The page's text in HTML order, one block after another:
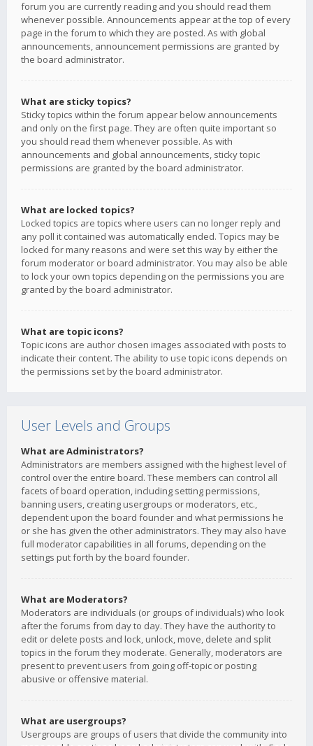
forum you are currently reading and you should read them
whenever possible. Announcements appear at the top of every
page in the forum to which they are posted. As with global
announcements, announcement permissions are granted by
the board administrator.
What are sticky topics?
Sticky topics within the forum appear below announcements
and only on the first page. They are often quite important so
you should read them whenever possible. As with
announcements and global announcements, sticky topic
permissions are granted by the board administrator.
What are locked topics?
Locked topics are topics where users can no longer reply and
any poll it contained was automatically ended. Topics may be
locked for many reasons and were set this way by either the
forum moderator or board administrator. You may also be able
to lock your own topics depending on the permissions you are
granted by the board administrator.
What are topic icons?
Topic icons are author chosen images associated with posts to
indicate their content. The ability to use topic icons depends on
the permissions set by the board administrator.
User Levels and Groups
What are Administrators?
Administrators are members assigned with the highest level of
control over the entire board. These members can control all
facets of board operation, including setting permissions,
banning users, creating usergroups or moderators, etc.,
dependent upon the board founder and what permissions he
or she has given the other administrators. They may also have
full moderator capabilities in all forums, depending on the
settings put forth by the board founder.
What are Moderators?
Moderators are individuals (or groups of individuals) who look
after the forums from day to day. They have the authority to
edit or delete posts and lock, unlock, move, delete and split
topics in the forum they moderate. Generally, moderators are
present to prevent users from going off-topic or posting
abusive or offensive material.
What are usergroups?
Usergroups are groups of users that divide the community into